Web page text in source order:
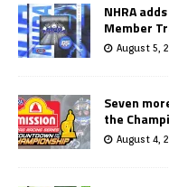
NHRA
Member
August 5,
Seven
the
August 4,